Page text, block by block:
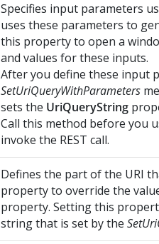
Specifies input parameters
uses these parameters to
this property to open a
and values for these inputs.
After you define these input
SetUriQueryWithParameters
sets the UriQueryString
Call this method before you
invoke the REST call.
Defines the part of the URI
property to override the
property. Setting this
string that is set by the